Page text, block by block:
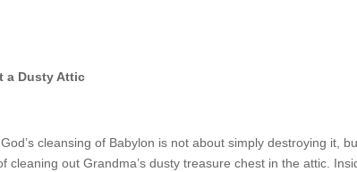
a Dusty Attic
cleansing of Babylon is not about simply destroying it,
out Grandma’s dusty treasure chest in the attic.